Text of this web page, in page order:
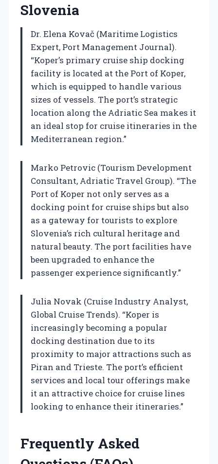
Slovenia
Dr. Elena Kovač (Maritime Logistics
Expert, Port Management Journal).
“Koper’s primary cruise ship docking
facility is located at the Port of Koper,
which is equipped to handle various
sizes of vessels. The port’s strategic
location along the Adriatic Sea makes it
an ideal stop for cruise itineraries in the
Mediterranean region.”
Marko Petrovic (Tourism Development
Consultant, Adriatic Travel Group). “The
Port of Koper not only serves as a
docking point for cruise ships but also
as a gateway for tourists to explore
Slovenia’s rich cultural heritage and
natural beauty. The port facilities have
been upgraded to enhance the
passenger experience significantly.”
Julia Novak (Cruise Industry Analyst,
Global Cruise Trends). “Koper is
increasingly becoming a popular
docking destination due to its
proximity to major attractions such as
Piran and Trieste. The port’s efficient
services and local tour offerings make
it an attractive choice for cruise lines
looking to enhance their itineraries.”
Frequently Asked